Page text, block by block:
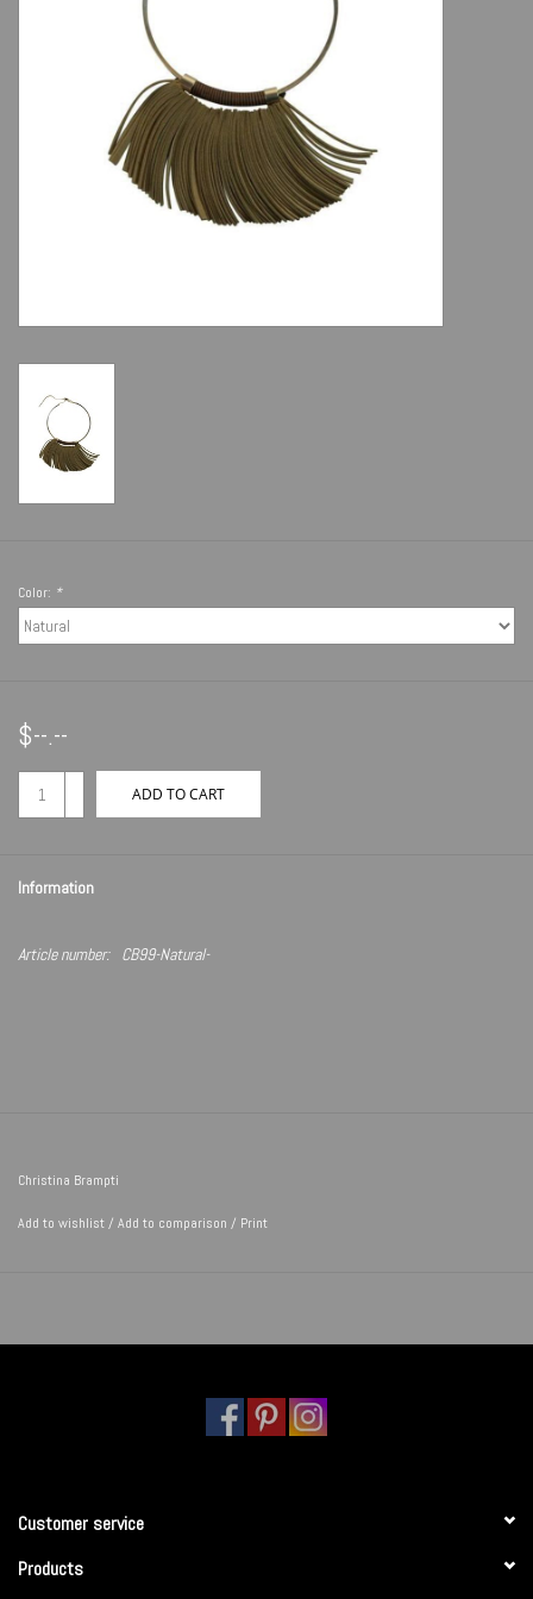
Color: *
$--.--
ADD TO CART
Information
Article number: CB99-Natural-
Christina Brampti
Add to wishlist/ Add to comparison / Print
Customer service
Products